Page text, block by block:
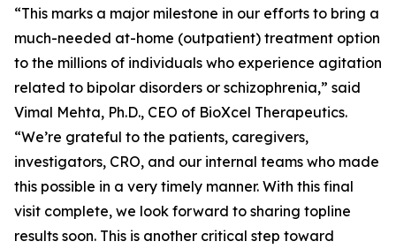
“This marks a major milestone in our efforts to bring a
much-needed at-home (outpatient) treatment option
to the millions of individuals who experience agitation
related to bipolar disorders or schizophrenia,” said
Vimal Mehta, Ph.D., CEO of BioXcel Therapeutics.
“We’re grateful to the patients, caregivers,
investigators, CRO, and our internal teams who made
this possible in a very timely manner. With this final
visit complete, we look forward to sharing topline
results soon. This is another critical step toward